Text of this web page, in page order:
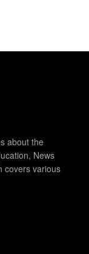
about the
News
covers various